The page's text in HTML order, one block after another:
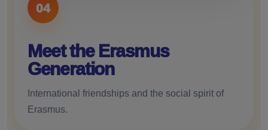
04
Meet the Erasmus
Generation
International friendships and the social spirit of
Erasmus.